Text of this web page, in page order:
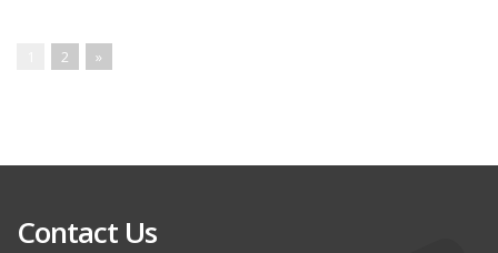
2 »
Contact Us